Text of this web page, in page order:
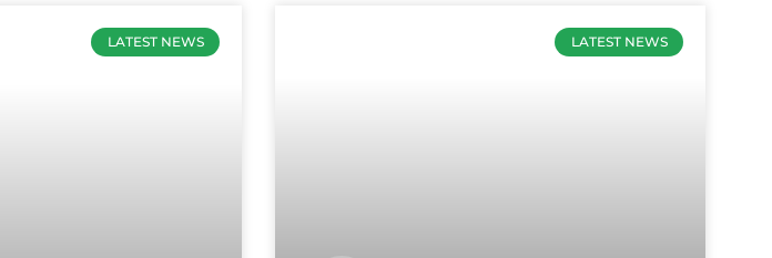
LATEST NEWS LATEST NEWS